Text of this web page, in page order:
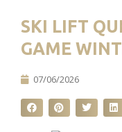
SKI LIFT
GAME
07/06/2026